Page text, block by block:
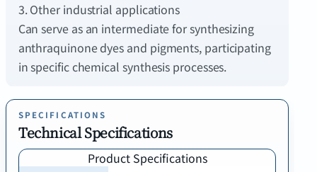
3. Other industrial applications
Can serve as an intermediate for synthesizing
anthraquinone dyes and pigments, participating
SPECIFICATIONS
Technical Specifications
Product Specifications